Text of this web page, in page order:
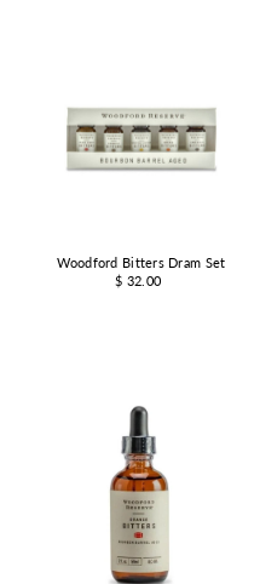
Woodford Bitters Dram Set
$ 32.00